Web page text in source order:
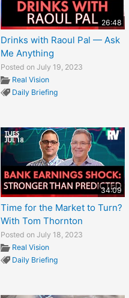
26:48
Drinks with Raoul Pal — Ask
Me Anything
Posted on July 19, 2023
Real Vision
Daily Briefing
34:09
Time for the Market to Turn?
With Tom Thornton
Posted on July 18, 2023
Real Vision
Daily Briefing